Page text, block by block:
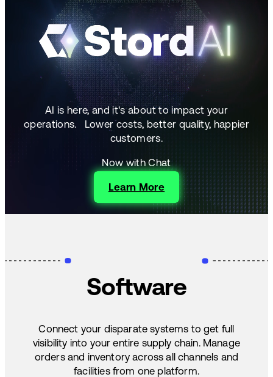
AI is here, and it's about to impact your
operations. Lower costs, better quality, happier
customers.
Now with Chat
Learn More
Software
Connect your disparate systems to get full
visibility into your entire supply chain. Manage
orders and inventory across all channels and
facilities from one platform.